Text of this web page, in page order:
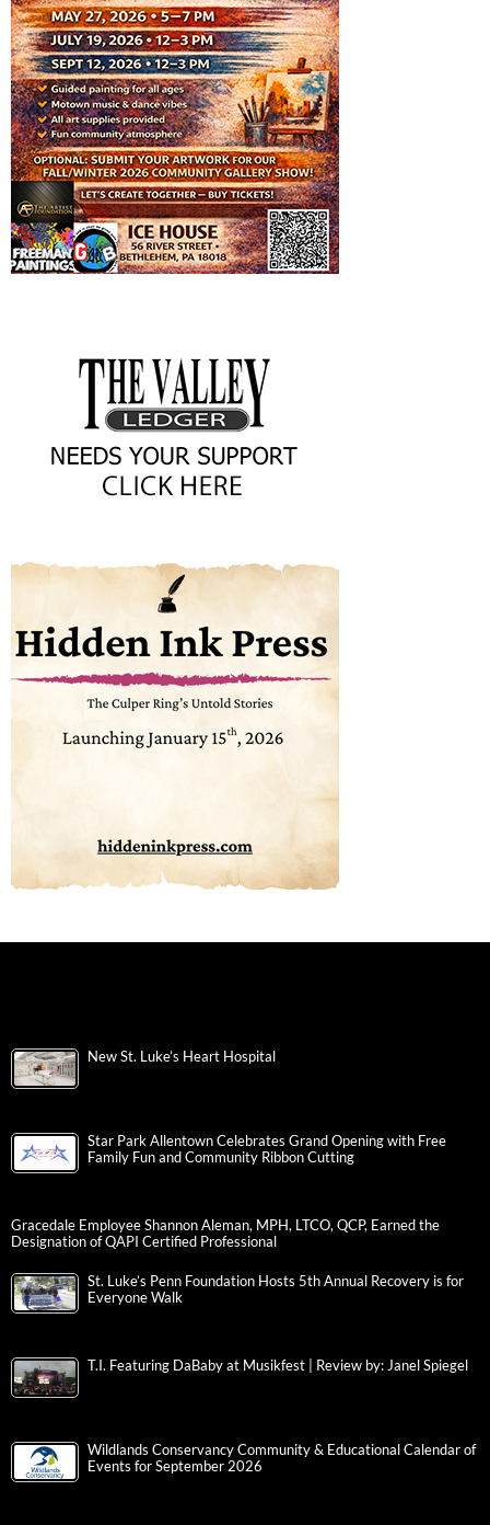
New St. Luke’s Heart Hospital
Star Park Allentown Celebrates Grand Opening with Free
Family Fun and Community Ribbon Cutting
Gracedale Employee Shannon Aleman, MPH, LTCO, QCP, Earned the
Designation of QAPI Certified Professional
St. Luke’s Penn Foundation Hosts 5th Annual Recovery is for
Everyone Walk
T.I. Featuring DaBaby at Musikfest | Review by: Janel Spiegel
Wildlands Conservancy Community & Educational Calendar of
Events for September 2026